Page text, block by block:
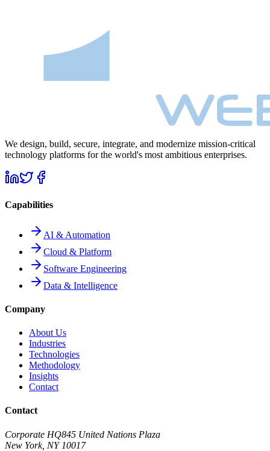
We design, build, secure, integrate, and modernize mission-critical
technology platforms for the world's most ambitious enterprises.
Capabilities
AI & Automation
Cloud & Platform
Software Engineering
Data & Intelligence
Company
About Us
Industries
Technologies
Methodology
Insights
Contact
Contact
Corporate HQ845 United Nations Plaza
New York, NY 10017